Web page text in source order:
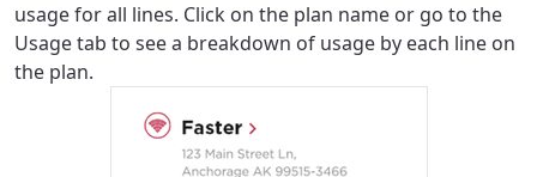
usage for all lines. Click on the plan name or go to the
Usage tab to see a breakdown of usage by each line on
the plan.